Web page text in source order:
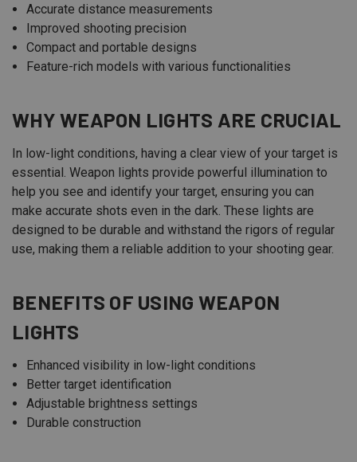
Accurate distance measurements
Improved shooting precision
Compact and portable designs
Feature-rich models with various functionalities
WHY WEAPON LIGHTS ARE CRUCIAL
In low-light conditions, having a clear view of your target is
essential. Weapon lights provide powerful illumination to
help you see and identify your target, ensuring you can
make accurate shots even in the dark. These lights are
designed to be durable and withstand the rigors of regular
use, making them a reliable addition to your shooting gear.
BENEFITS OF USING WEAPON
LIGHTS
Enhanced visibility in low-light conditions
Better target identification
Adjustable brightness settings
Durable construction